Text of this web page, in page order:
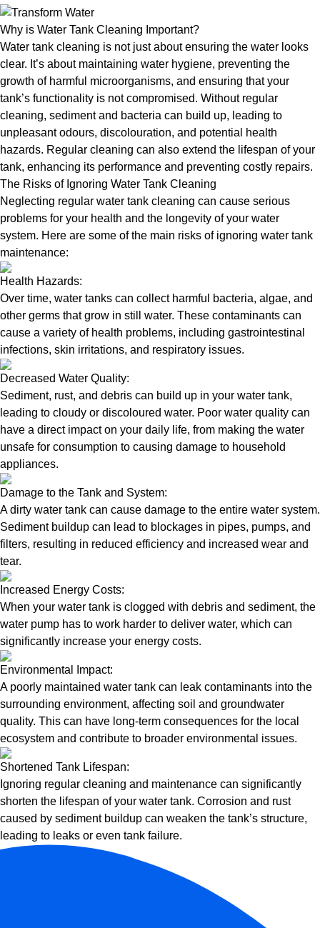
Why is Water Tank Cleaning Important?
Water tank cleaning is not just about ensuring the water looks
clear. It’s about maintaining water hygiene, preventing the
growth of harmful microorganisms, and ensuring that your
tank’s functionality is not compromised. Without regular
cleaning, sediment and bacteria can build up, leading to
unpleasant odours, discolouration, and potential health
hazards. Regular cleaning can also extend the lifespan of your
tank, enhancing its performance and preventing costly repairs.
The Risks of Ignoring Water Tank Cleaning
Neglecting regular water tank cleaning can cause serious
problems for your health and the longevity of your water
system. Here are some of the main risks of ignoring water tank
maintenance:
Health Hazards:
Over time, water tanks can collect harmful bacteria, algae, and
other germs that grow in still water. These contaminants can
cause a variety of health problems, including gastrointestinal
infections, skin irritations, and respiratory issues.
Decreased Water Quality:
Sediment, rust, and debris can build up in your water tank,
leading to cloudy or discoloured water. Poor water quality can
have a direct impact on your daily life, from making the water
unsafe for consumption to causing damage to household
appliances.
Damage to the Tank and System:
A dirty water tank can cause damage to the entire water system.
Sediment buildup can lead to blockages in pipes, pumps, and
filters, resulting in reduced efficiency and increased wear and
tear.
Increased Energy Costs:
When your water tank is clogged with debris and sediment, the
water pump has to work harder to deliver water, which can
significantly increase your energy costs.
Environmental Impact:
A poorly maintained water tank can leak contaminants into the
surrounding environment, affecting soil and groundwater
quality. This can have long-term consequences for the local
ecosystem and contribute to broader environmental issues.
Shortened Tank Lifespan:
Ignoring regular cleaning and maintenance can significantly
shorten the lifespan of your water tank. Corrosion and rust
caused by sediment buildup can weaken the tank’s structure,
leading to leaks or even tank failure.